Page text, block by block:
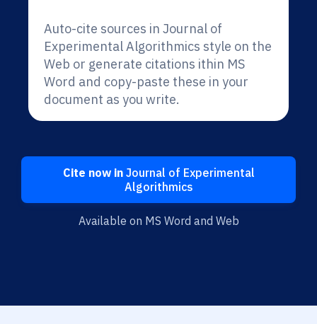
Auto-cite sources in Journal of
Experimental Algorithmics style on the
Web or generate citations ithin MS
Word and copy-paste these in your
document as you write.
Cite now inJournal of Experimental
Algorithmics
Available on MS Word and Web